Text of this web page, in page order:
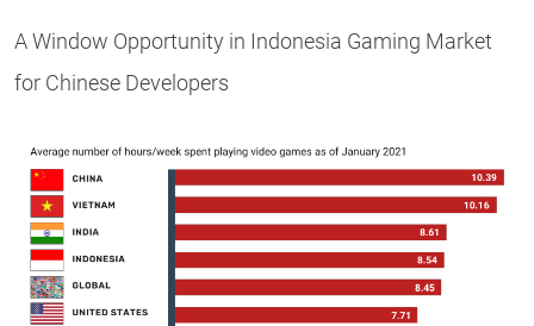
A Window Opportunity in Indonesia Gaming Market
for Chinese Developers